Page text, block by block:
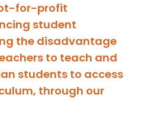
for-profit
student
the disadvantage
to teach and
students to access
through our